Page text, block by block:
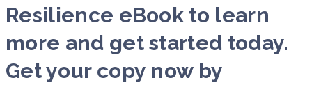
Resilience eBook to learn
more and get started today.
Get your copy now by